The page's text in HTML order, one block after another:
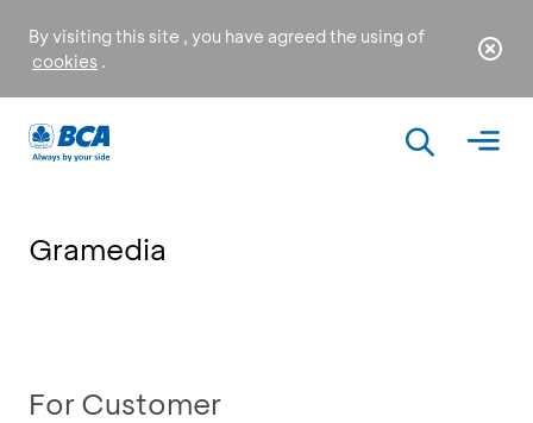
By visiting this site , you have agreed the using of
cookies .
Gramedia
For Customer